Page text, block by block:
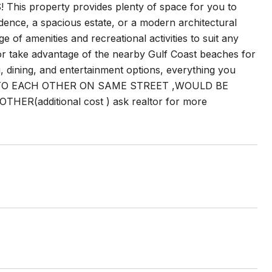
This property provides plenty of space for you to
a spacious estate, or a modern architectural
of amenities and recreational activities to suit any
advantage of the nearby Gulf Coast beaches for
and entertainment options, everything you
EACH OTHER ON SAME STREET ,WOULD BE
cost ) ask realtor for more